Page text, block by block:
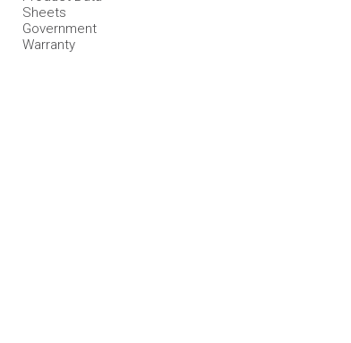
Sheets
Government
Warranty